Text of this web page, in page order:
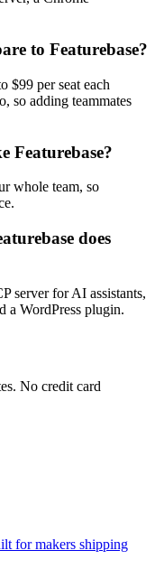
to Featurebase?
$99 per seat each
so adding teammates
Featurebase?
whole team, so
does
server for AI assistants,
a WordPress plugin.
No credit card
for makers shipping